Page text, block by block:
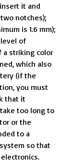
it and
notches);
is 1.6 mm);
of
a striking color
which also
(if the
you must
that it
too long to
or the
to a
so that